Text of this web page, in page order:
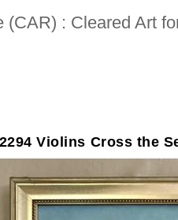
(CAR) : Cleared Art
Violins Cross the
Chris's Art Resource, serving the